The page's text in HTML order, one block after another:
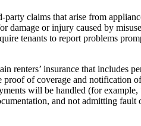
claims that arise from
damage or injury caused by
tenants to report problems
renters’ insurance that includes
of coverage and notification
will be handled (for
and not admitting fault